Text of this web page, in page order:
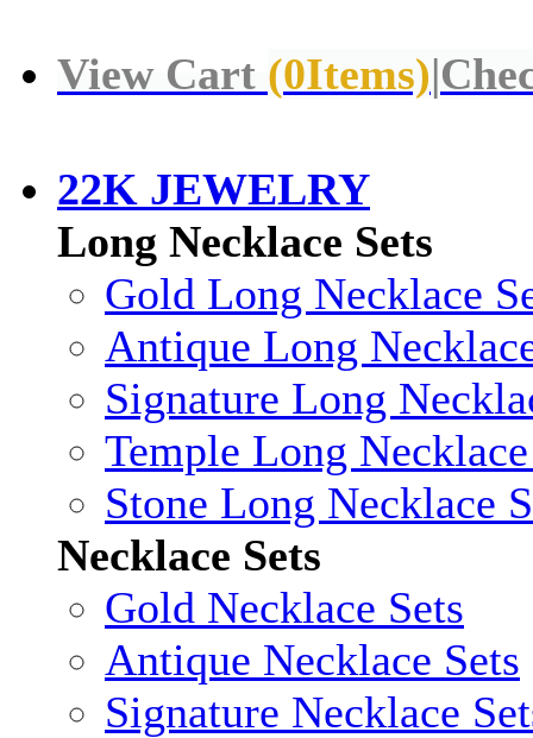
View Cart (0Items)|
22K JEWELRY
Long Necklace Sets
Gold Long Necklace
Antique Long
Signature Long
Temple Long
Stone Long Necklace
Necklace Sets
Gold Necklace Sets
Antique Necklace Sets
Signature Necklace